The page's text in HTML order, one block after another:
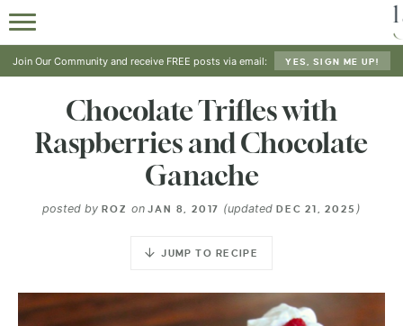
Join Our Community and receive FREE posts via email: YES, SIGN ME UP!
Chocolate Trifles with
Raspberries and Chocolate
Ganache
posted by ROZ onJAN 8, 2017 (updated DEC 21, 2025 )
JUMP TO RECIPE